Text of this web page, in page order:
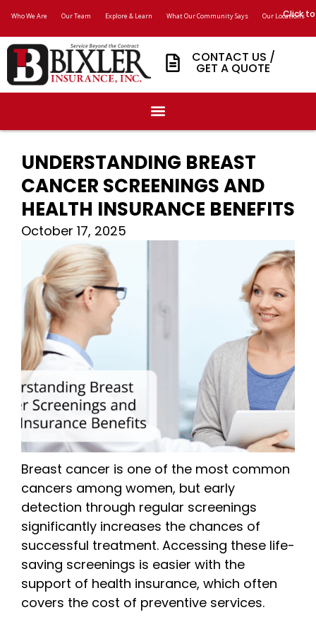
Who We Are Our Team Explore & Learn What Our Community Says Our Locations
Click
CONTACT US /
GET A QUOTE
UNDERSTANDING BREAST
CANCER SCREENINGS AND
HEALTH INSURANCE BENEFITS
October 17, 2025
Breast cancer is one of the most common
cancers among women, but early
detection through regular screenings
significantly increases the chances of
successful treatment. Accessing these life-
saving screenings is easier with the
support of health insurance, which often
covers the cost of preventive services.